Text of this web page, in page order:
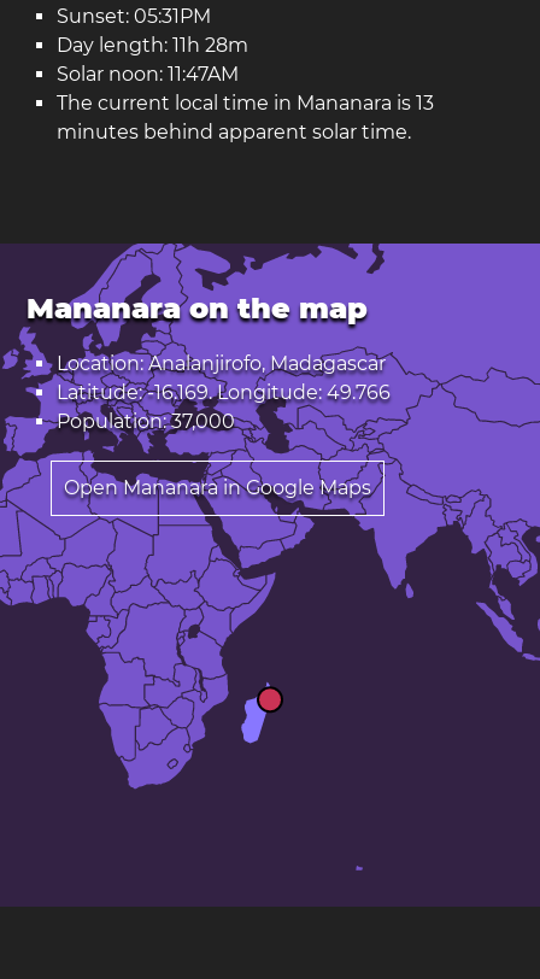
Sunset: 05:31PM
Day length: 11h 28m
Solar noon: 11:47AM
The current local time in Mananara is 13
minutes behind apparent solar time.
Mananara on the map
Location: Analanjirofo, Madagascar
Latitude: -16.169. Longitude: 49.766
Population: 37,000
Open Mananara in Google Maps